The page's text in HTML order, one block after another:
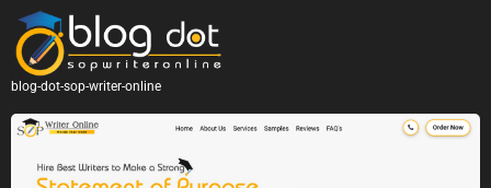
blog-dot-sop-writer-online